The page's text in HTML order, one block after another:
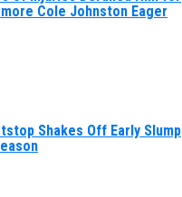
Cole Johnston Eager
Shakes Off Early Slump